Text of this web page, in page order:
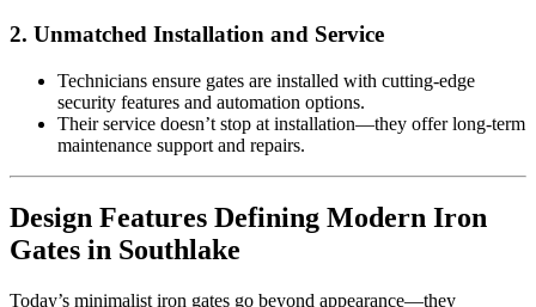
2. Unmatched Installation and Service
Technicians ensure gates are installed with cutting-edge
security features and automation options.
Their service doesn’t stop at installation—they offer long-term
maintenance support and repairs.
Design Features Defining Modern Iron
Gates in Southlake
Today’s minimalist iron gates go beyond appearance—they